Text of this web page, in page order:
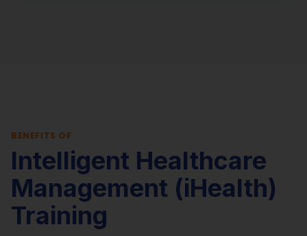
BENEFITS OF
Intelligent Healthcare
Management (iHealth)
Training